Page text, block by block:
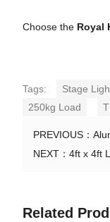
Choose the Royal
Tags: Stage
250kg Load
PREVIOUS：
NEXT： 4ft x 4ft
Related